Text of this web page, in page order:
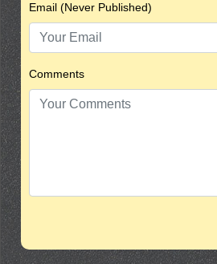
Email (Never Published)
Comments